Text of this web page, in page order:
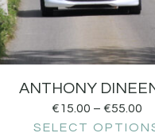
ANTHONY
€15.00 – €55.00
SELECT